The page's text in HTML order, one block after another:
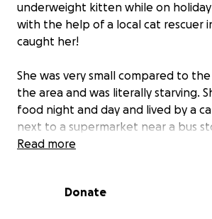
underweight kitten while on holiday
with the help of a local cat rescuer
caught her!
She was very small compared to
the area and was literally starving.
food night and day and lived by a
next to a supermarket near a bus
Even the hornets stole food put
Upon catching her she was taken
Read more
Donate